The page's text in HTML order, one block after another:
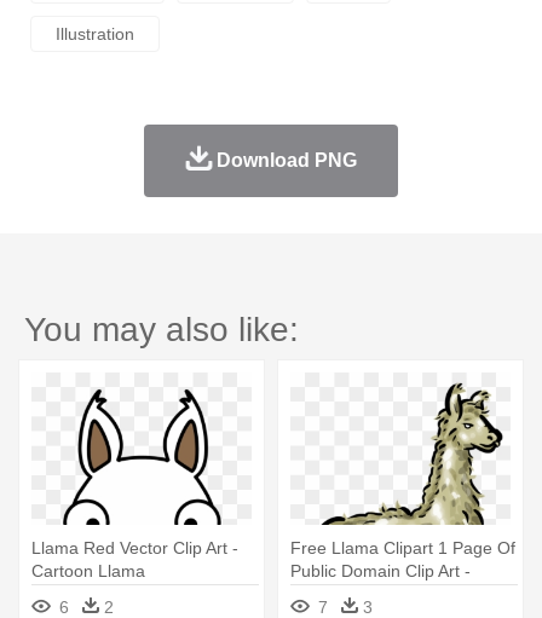
Illustration
Download PNG
You may also like:
Llama Red Vector Clip Art -
Cartoon Llama
6
2
Free Llama Clipart 1 Page Of
Public Domain Clip Art -
Clipart Of A Llama
7 3